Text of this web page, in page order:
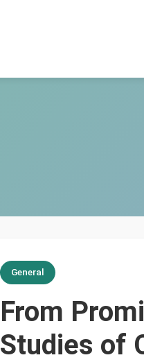
General
From
Studies of